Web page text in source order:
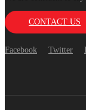
CONTACT US
Facebook Twitter